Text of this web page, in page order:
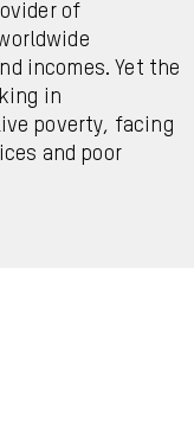
of
incomes. Yet the
in
poverty, facing
and poor